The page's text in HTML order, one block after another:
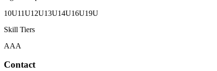
10U11U12U13U14U16U19U
Skill Tiers
AAA
Contact